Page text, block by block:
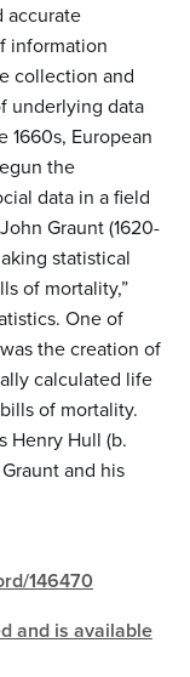
accurate
information
collection and
underlying data
1660s, European
the
data in a field
Graunt (1620-
statistical
of mortality,”
One of
the creation of
calculated life
of mortality.
Henry Hull (b.
and his
146470
and is available